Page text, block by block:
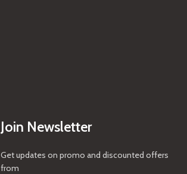
Join Newsletter
Get updates on promo and discounted offers
from